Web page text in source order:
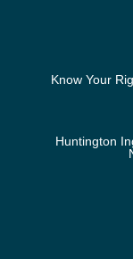
Know Your
Huntington